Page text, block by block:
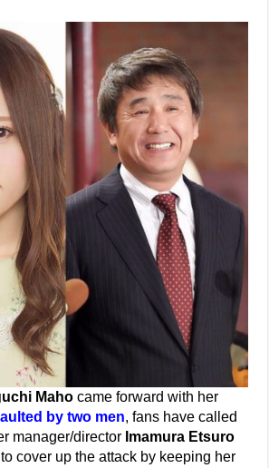
Maho came forward with her
by two men, fans have called
manager/director Imamura Etsuro
cover up the attack by keeping her